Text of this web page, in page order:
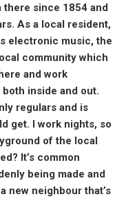
there since 1854 and
As a local resident,
electronic music, the
community which
and work
inside and out.
regulars and is
get. I work nights, so
of the local
It’s common
being made and
new neighbour that’s